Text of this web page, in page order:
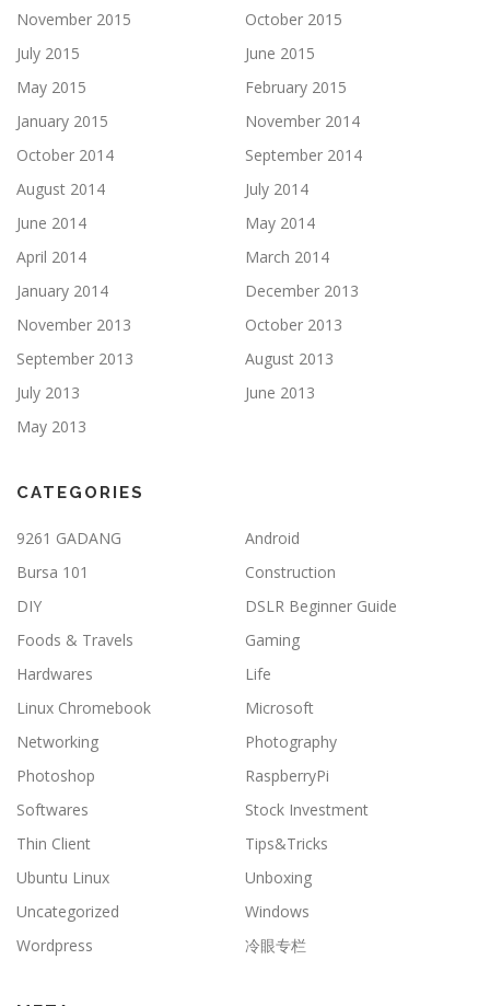
November 2015
October 2015
July 2015
June 2015
May 2015
February 2015
January 2015
November 2014
October 2014
September 2014
August 2014
July 2014
June 2014
May 2014
April 2014
March 2014
January 2014
December 2013
November 2013
October 2013
September 2013
August 2013
July 2013
June 2013
May 2013
CATEGORIES
9261 GADANG
Android
Bursa 101
Construction
DIY
DSLR Beginner Guide
Foods & Travels
Gaming
Hardwares
Life
Linux Chromebook
Microsoft
Networking
Photography
Photoshop
RaspberryPi
Softwares
Stock Investment
Thin Client
Tips&Tricks
Ubuntu Linux
Unboxing
Uncategorized
Windows
Wordpress
冷眼专栏